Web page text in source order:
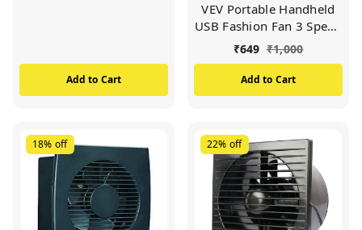
Add to Cart
VEV Portable Handheld
USB Fashion Fan 3 Speed
Adjustable USB
Rechargeable Battery
Operated Desk Fan For
Travel Office And
₹649 ₹1,000
Add to Cart
18% off 22% off